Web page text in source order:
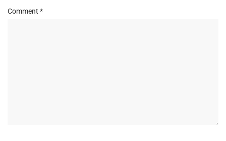
Comment *